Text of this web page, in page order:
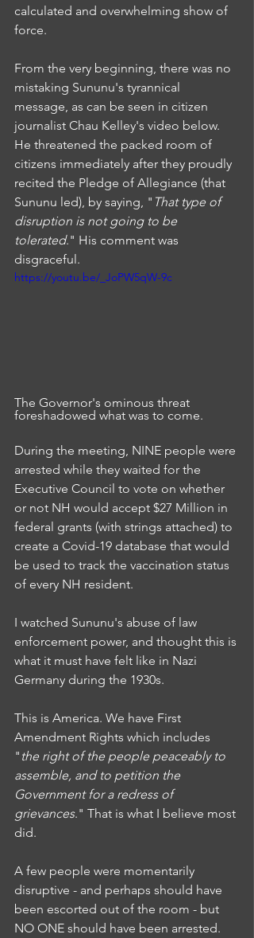
calculated and overwhelming show of
force.
From the very beginning, there was no
mistaking Sununu's tyrannical
message, as can be seen in citizen
journalist Chau Kelley's video below.
He threatened the packed room of
citizens immediately after they proudly
recited the Pledge of Allegiance (that
Sununu led), by saying, " That type of
disruption is not going to be
tolerated." His comment was
disgraceful.
https://youtu.be/_JoPW5qW-9c
The Governor's ominous threat
foreshadowed what was to come.
During the meeting, NINE people were
arrested while they waited for the
Executive Council to vote on whether
or not NH would accept $27 Million in
federal grants (with strings attached) to
create a Covid-19 database that would
be used to track the vaccination status
of every NH resident.
I watched Sununu's abuse of law
enforcement power, and thought this is
what it must have felt like in Nazi
Germany during the 1930s.
This is America. We have First
Amendment Rights which includes
" the right of the people peaceably to
assemble, and to petition the
Government for a redress of
grievances." That is what I believe most
did.
A few people were momentarily
disruptive - and perhaps should have
been escorted out of the room - but
NO ONE should have been arrested.